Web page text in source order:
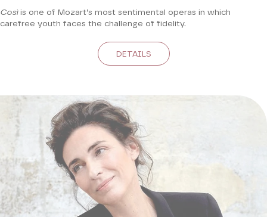
Cosìis one of Mozart’s most sentimental operas in which
carefree youth faces the challenge of fidelity.
DETAILS